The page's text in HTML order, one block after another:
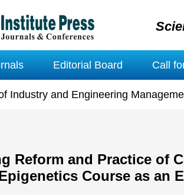
Editorial Board Call
Industry and Engineering
Reform and Practice of
Course as an